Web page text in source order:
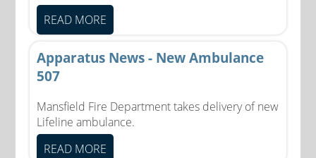
READ MORE
Apparatus News - New Ambulance
507
Mansfield Fire Department takes delivery of new
Lifeline ambulance.
READ MORE